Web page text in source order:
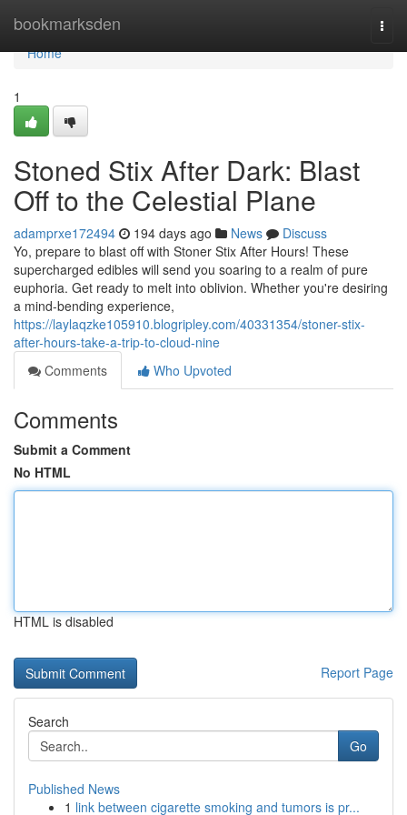
bookmarksden
Home
Home
1
Stoned Stix After Dark: Blast
Off to the Celestial Plane
adamprxe172494 194 days ago News
Discuss
Yo, prepare to blast off with Stoner Stix After Hours! These
supercharged edibles will send you soaring to a realm of pure
euphoria. Get ready to melt into oblivion. Whether you're desiring
a mind-bending experience,
https://laylaqzke105910.blogripley.com/40331354/stoner-stix-
after-hours-take-a-trip-to-cloud-nine
Comments
Who Upvoted
Comments
Submit a Comment
No HTML
HTML is disabled
Report Page
Search
Go
Published News
1 link between cigarette smoking and tumors is pr...